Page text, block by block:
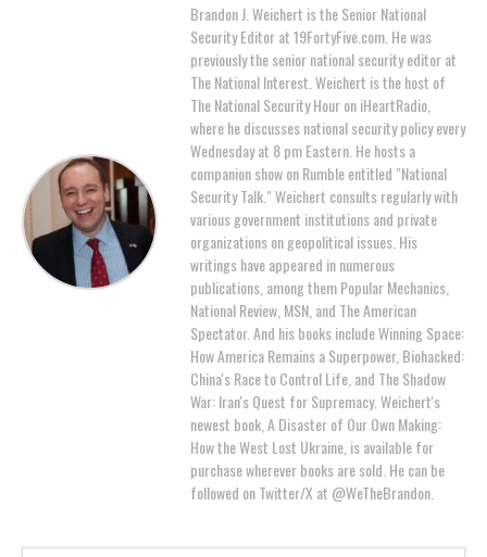
Brandon J. Weichert is the Senior National
Security Editor at 19FortyFive.com. He was
previously the senior national security editor at
The National Interest. Weichert is the host of
The National Security Hour on iHeartRadio,
where he discusses national security policy every
Wednesday at 8 pm Eastern. He hosts a
companion show on Rumble entitled "National
Security Talk." Weichert consults regularly with
various government institutions and private
organizations on geopolitical issues. His
writings have appeared in numerous
publications, among them Popular Mechanics,
National Review, MSN, and The American
Spectator. And his books include Winning Space:
How America Remains a Superpower, Biohacked:
China's Race to Control Life, and The Shadow
War: Iran's Quest for Supremacy. Weichert's
newest book, A Disaster of Our Own Making:
How the West Lost Ukraine, is available for
purchase wherever books are sold. He can be
followed on Twitter/X at @WeTheBrandon.